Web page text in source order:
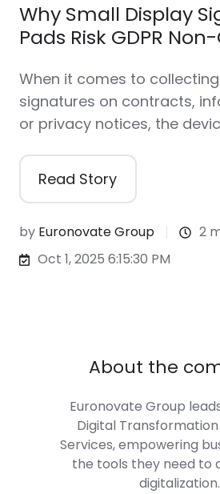
Why Small Display
Pads Risk GDPR
When it comes to
signatures on contracts,
or privacy notices, the
Read Story
by Euronovate Group
2
Oct 1, 2025 6:15:30 PM
About the
Euronovate Group
Digital
Services, empowering
the tools they need to
digitalization.